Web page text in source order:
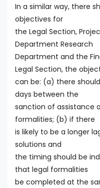
In a similar way, there
objectives for
the Legal Section,
Department Research
Department and the
Legal Section, the
can be: (a) there
days between the
sanction of assistance
formalities; (b) if there
is likely to be a longer
solutions and
the timing should be
that legal formalities
be completed at the